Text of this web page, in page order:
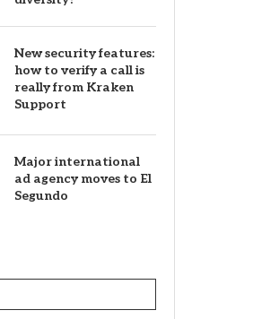
New security features:
how to verify a call is
really from Kraken
Support
Major international
ad agency moves to El
Segundo